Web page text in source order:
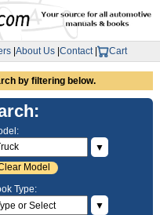
About Us Contact| Cart
by filtering below.
▼
Model
Type:
▼